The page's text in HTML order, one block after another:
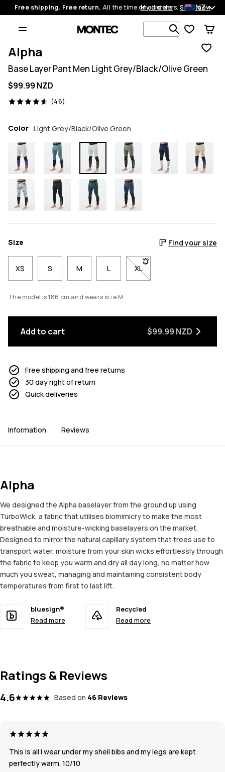
Free shipping. Free return. All the time on all orders.Shop now
My orders NZ
Search 1
Alpha
Base Layer Pant Men Light Grey/Black/Olive Green
$99.99 NZD
(46)
46 reviews, 4.6/5
Color Light Grey/Black/Olive Green
Size Find your size
XS S M L XL- Size XL not available.
The model is 186 cm and wears size M.
Add to cart $99.99 NZD
Free shipping and free returns
30 day right of return
Quick deliveries
Information Reviews
Alpha
We designed the Alpha baselayer from the ground up using
TurboWick, a fabric that utilises biomimicry to make the most
breathable and moisture-wicking baselayers on the market.
Designed to mirror the natural capillary system that trees use to
transport water, moisture from your skin wicks effortlessly through
the fabric to keep you warm and dry all day long, no matter how
much you sweat, managing and maintaining consistent body
temperatures from first to last lift.
bluesign®
Read more
Recycled
Read more
Ratings & Reviews
4.6 Based on 46 Reviews
This is all I wear under my shell bibs and my legs are kept
perfectly warm. 10/10